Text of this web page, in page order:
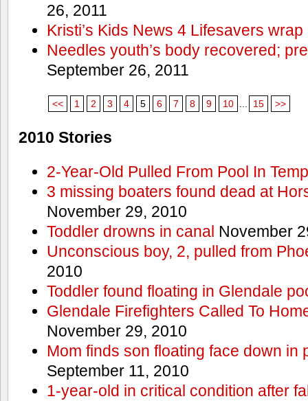
26, 2011
Kristi’s Kids News 4 Lifesavers wrap
Needles youth’s body recovered;
September 26, 2011
<< 1 2 3 4 5 6 7 8 9 10 ... 15 >>
2010 Stories
2-Year-Old Pulled From Pool In
3 missing boaters found dead at
November 29, 2010
Toddler drowns in canal November
Unconscious boy, 2, pulled from
2010
Toddler found floating in Glendale
Glendale Firefighters Called To
November 29, 2010
Mom finds son floating face down in
September 11, 2010
1-year-old in critical condition after